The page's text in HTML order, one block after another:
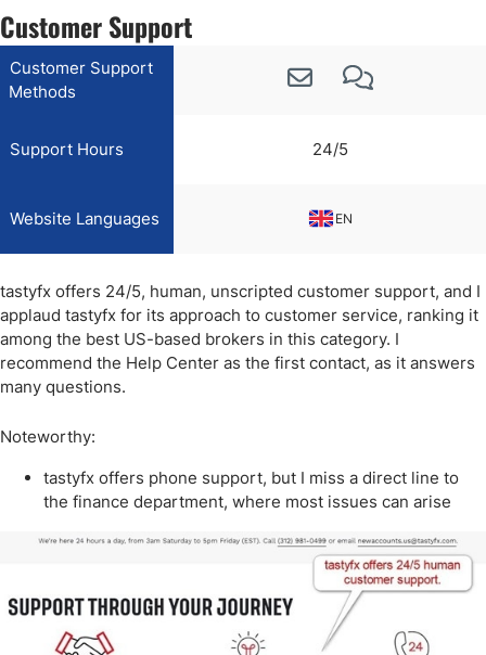
Customer Support
Customer Support
Methods
Support Hours 24/5
Website Languages EN
tastyfx offers 24/5, human, unscripted customer support, and I
applaud tastyfx for its approach to customer service, ranking it
among the best US-based brokers in this category. I
recommend the Help Center as the first contact, as it answers
many questions.
Noteworthy:
tastyfx offers phone support, but I miss a direct line to
the finance department, where most issues can arise